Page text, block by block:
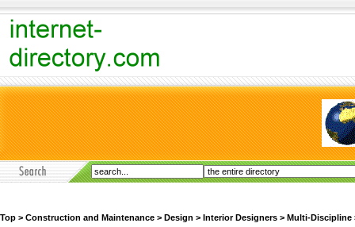
Top > Construction and Maintenance > Design > Interior Designers > Multi-Discipline